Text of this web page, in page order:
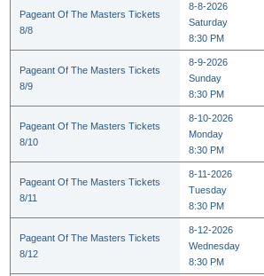
Pageant Of The Masters Tickets
8/8
8-8-2026
Saturday
8:30 PM
Pageant Of The Masters Tickets
8/9
8-9-2026
Sunday
8:30 PM
Pageant Of The Masters Tickets
8/10
8-10-2026
Monday
8:30 PM
Pageant Of The Masters Tickets
8/11
8-11-2026
Tuesday
8:30 PM
Pageant Of The Masters Tickets
8/12
8-12-2026
Wednesday
8:30 PM